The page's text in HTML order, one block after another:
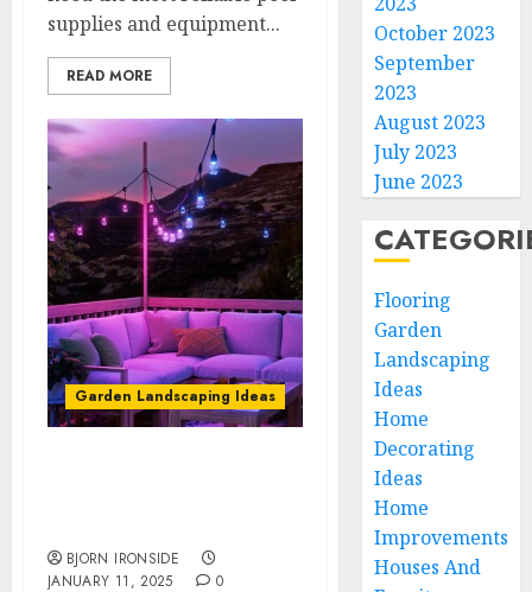
supplies and equipment...
READ MORE
Garden Landscaping Ideas
BJORN IRONSIDE
JANUARY 11, 2025
0
October 2023
September
2023
August 2023
July 2023
June 2023
Flooring
Garden
Landscaping
Ideas
Home
Decorating
Ideas
Home
Improvements
Houses And